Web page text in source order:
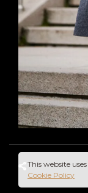
This website
Cookie Policy